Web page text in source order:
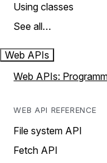
Using classes
See all…
Web APIs
Web APIs:
WEB API REFERENCE
File system API
Fetch API